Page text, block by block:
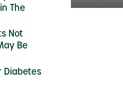
The
Not
Be
Diabetes